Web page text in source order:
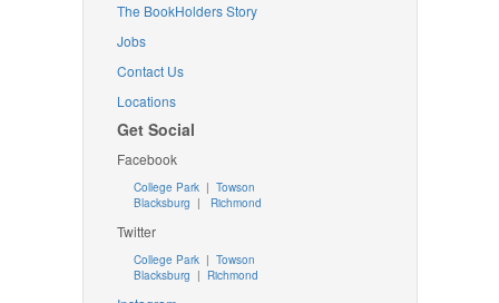
The BookHolders Story
Jobs
Contact Us
Locations
Get Social
Facebook
College Park | Towson
Blacksburg | Richmond
Twitter
College Park| Towson
Blacksburg | Richmond